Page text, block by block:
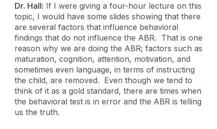
Dr. Hall: If I were giving a four-hour lecture on this
topic, I would have some slides showing that there
are several factors that influence behavioral
findings that do not influence the ABR. That is one
reason why we are doing the ABR; factors such as
maturation, cognition, attention, motivation, and
sometimes even language, in terms of instructing
the child, are removed. Even though we tend to
think of it as a gold standard, there are times when
the behavioral test is in error and the ABR is telling
us the truth.